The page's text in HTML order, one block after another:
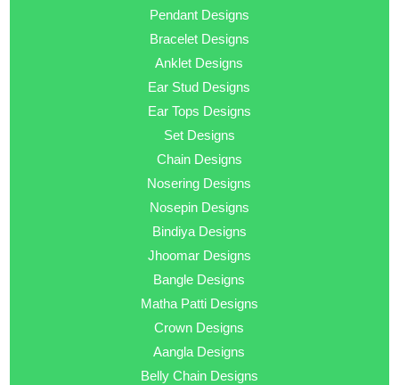
Pendant Designs
Bracelet Designs
Anklet Designs
Ear Stud Designs
Ear Tops Designs
Set Designs
Chain Designs
Nosering Designs
Nosepin Designs
Bindiya Designs
Jhoomar Designs
Bangle Designs
Matha Patti Designs
Crown Designs
Aangla Designs
Belly Chain Designs